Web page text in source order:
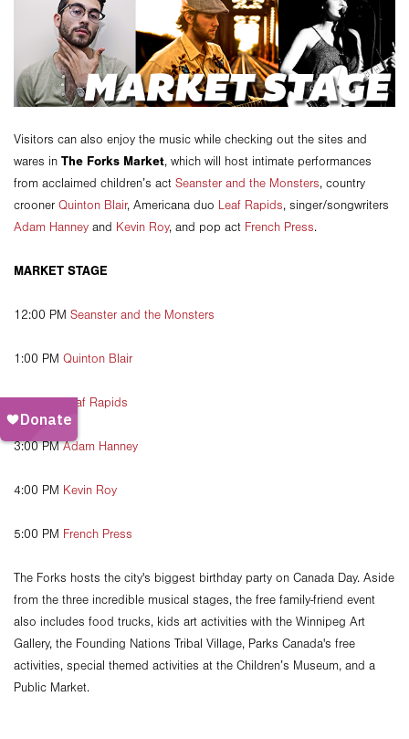
Visitors can also enjoy the music while checking out the sites and
wares in The Forks Market, which will host intimate performances
from acclaimed children’s act Seanster and the Monsters, country
crooner Quinton Blair, Americana duo Leaf Rapids, singer/songwriters
Adam Hanney and Kevin Roy, and pop act French Press.
MARKET STAGE
12:00 PM Seanster and the Monsters
1:00 PM Quinton Blair
Leaf Rapids
3:00 PMAdam Hanney
4:00 PM Kevin Roy
5:00 PM French Press
The Forks hosts the city's biggest birthday party on Canada Day. Aside
from the three incredible musical stages, the free family-friend event
also includes food trucks, kids art activities with the Winnipeg Art
Gallery, the Founding Nations Tribal Village, Parks Canada's free
activities, special themed activities at the Children’s Museum, and a
Public Market.